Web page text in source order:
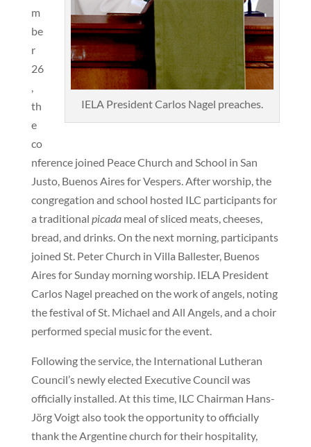
IELA President Carlos Nagel preaches.
m
be
r
26
,
th
e
co
nference joined Peace Church and School in San
Justo, Buenos Aires for Vespers. After worship, the
congregation and school hosted ILC participants for
a traditional picadameal of sliced meats, cheeses,
bread, and drinks. On the next morning, participants
joined St. Peter Church in Villa Ballester, Buenos
Aires for Sunday morning worship. IELA President
Carlos Nagel preached on the work of angels, noting
the festival of St. Michael and All Angels, and a choir
performed special music for the event.
Following the service, the International Lutheran
Council’s newly elected Executive Council was
officially installed. At this time, ILC Chairman Hans-
Jörg Voigt also took the opportunity to officially
thank the Argentine church for their hospitality,